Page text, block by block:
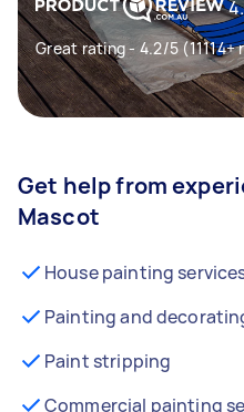
Great rating - 4.2/5 (11114+
Get help from
Mascot
House painting
Painting and
Paint stripping
Commercial painting